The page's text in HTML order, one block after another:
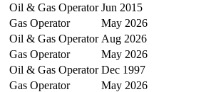
Oil & Gas Operator Jun 2015
Gas Operator
May 2026
Oil & Gas Operator Aug 2026
Gas Operator
May 2026
Oil & Gas Operator Dec 1997
Gas Operator
May 2026